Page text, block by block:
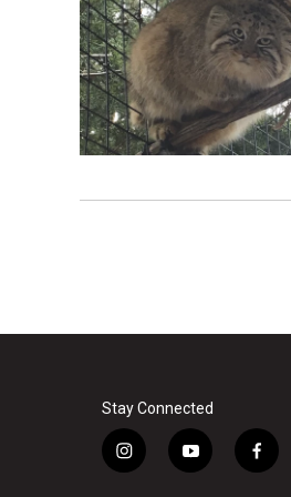
Stay Connected
i
y
f